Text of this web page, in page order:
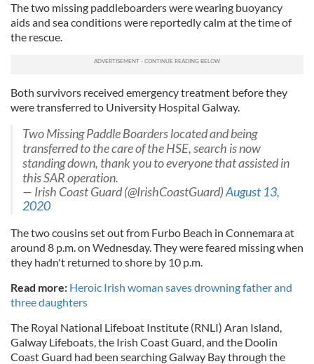
The two missing paddleboarders were wearing buoyancy
aids and sea conditions were reportedly calm at the time of
the rescue.
Both survivors received emergency treatment before they
were transferred to University Hospital Galway.
Two Missing Paddle Boarders located and being
transferred to the care of the HSE, search is now
standing down, thank you to everyone that assisted in
this SAR operation.
— Irish Coast Guard (@IrishCoastGuard)August 13,
2020
The two cousins set out from Furbo Beach in Connemara at
around 8 p.m. on Wednesday. They were feared missing when
they hadn't returned to shore by 10 p.m.
Read more: Heroic Irish woman saves drowning father and
three daughters
The Royal National Lifeboat Institute (RNLI) Aran Island,
Galway Lifeboats, the Irish Coast Guard, and the Doolin
Coast Guard had been searching Galway Bay through the